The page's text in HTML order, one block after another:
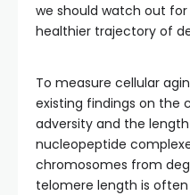
we should watch out
healthier trajectory of
To measure cellular
existing findings on the
adversity and the
nucleopeptide
chromosomes from
telomere length is